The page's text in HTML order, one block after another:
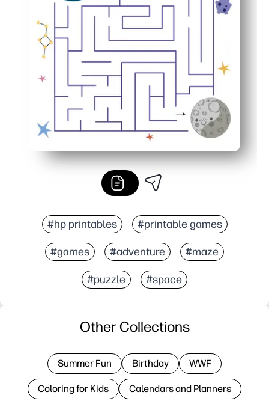
#hp printables #printable games
#games #adventure #maze
#puzzle #space
Other Collections
Summer Fun Birthday WWF
Coloring for Kids Calendars and Planners